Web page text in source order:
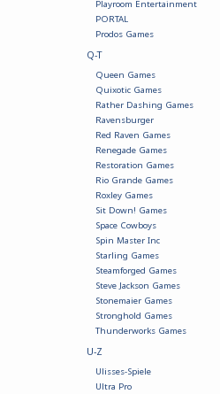
Playroom Entertainment
PORTAL
Prodos Games
Q-T
Queen Games
Quixotic Games
Rather Dashing Games
Ravensburger
Red Raven Games
Renegade Games
Restoration Games
Rio Grande Games
Roxley Games
Sit Down! Games
Space Cowboys
Spin Master Inc
Starling Games
Steamforged Games
Steve Jackson Games
Stonemaier Games
Stronghold Games
Thunderworks Games
U-Z
Ulisses-Spiele
Ultra Pro